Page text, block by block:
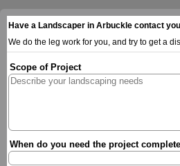
Have a Landscaper in Arbuckle contact
We do the leg work for you, and try to get a
Scope of Project
When do you need the project